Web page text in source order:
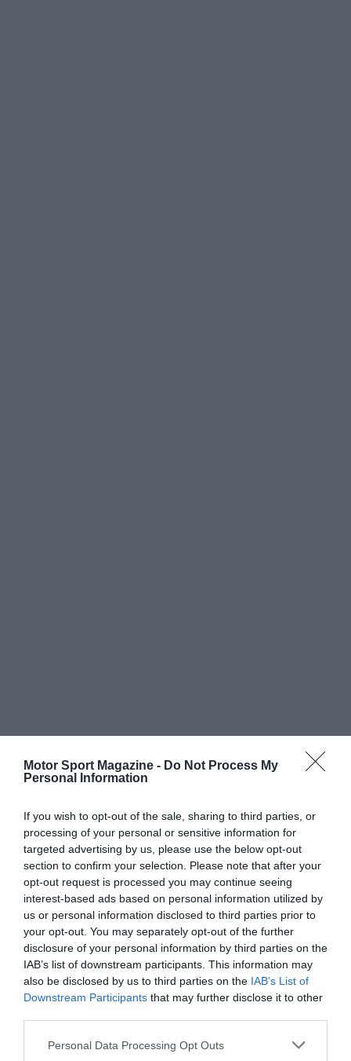
Motor Sport Magazine - Do Not Process My
Personal Information
If you wish to opt-out of the sale, sharing to third parties, or
processing of your personal or sensitive information for
targeted advertising by us, please use the below opt-out
section to confirm your selection. Please note that after your
opt-out request is processed you may continue seeing
interest-based ads based on personal information utilized by
us or personal information disclosed to third parties prior to
your opt-out. You may separately opt-out of the further
disclosure of your personal information by third parties on the
IAB’s list of downstream participants. This information may
also be disclosed by us to third parties on the IAB’s List of
Downstream Participants that may further disclose it to other
Personal Data Processing Opt Outs